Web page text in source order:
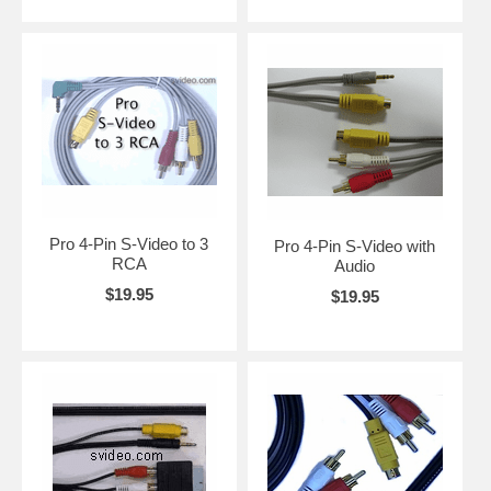
Pro 4-Pin S-Video to 3
RCA
$19.95
Pro 4-Pin S-Video with
Audio
$19.95